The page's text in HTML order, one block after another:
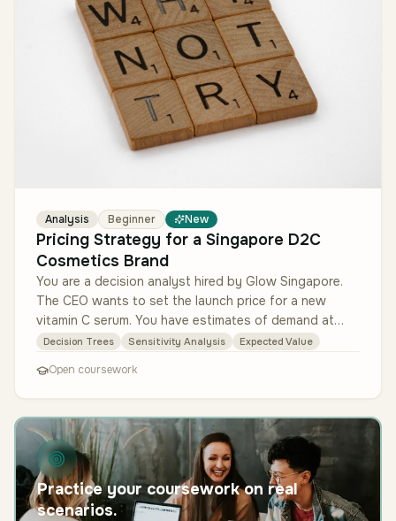
Analysis Beginner New
Pricing Strategy for a Singapore D2C
Cosmetics Brand
You are a decision analyst hired by Glow Singapore.
The CEO wants to set the launch price for a new
vitamin C serum. You have estimates of demand at
three price points (S$25, S$…
Decision Trees Sensitivity Analysis Expected Value
Open coursework
Practice your coursework on real
scenarios.